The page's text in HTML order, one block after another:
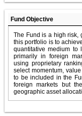
Fund Objective
The Fund is a high risk,
this portfolio is to
quantitative medium to
primarily in foreign
using proprietary
select momentum,
to be included in the
foreign markets but
geographic asset